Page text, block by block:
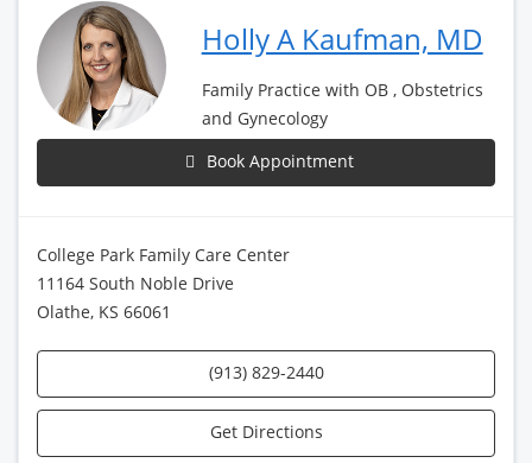
Holly A Kaufman, MD
Family Practice with OB , Obstetrics
and Gynecology
Book Appointment
College Park Family Care Center
11164 South Noble Drive
Olathe, KS 66061
(913) 829-2440
Get Directions